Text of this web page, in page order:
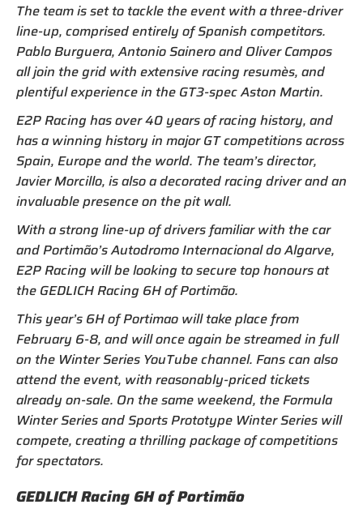
The team is set to tackle the event with a three-driver
line-up, comprised entirely of Spanish competitors.
Pablo Burguera, Antonio Sainero and Oliver Campos
all join the grid with extensive racing resumès, and
plentiful experience in the GT3-spec Aston Martin.
E2P Racing has over 40 years of racing history, and
has a winning history in major GT competitions across
Spain, Europe and the world. The team’s director,
Javier Morcillo, is also a decorated racing driver and an
invaluable presence on the pit wall.
With a strong line-up of drivers familiar with the car
and Portimão’s Autodromo Internacional do Algarve,
E2P Racing will be looking to secure top honours at
the GEDLICH Racing 6H of Portimão.
This year’s 6H of Portimao will take place from
February 6-8, and will once again be streamed in full
on the Winter Series YouTube channel. Fans can also
attend the event, with reasonably-priced tickets
already on-sale. On the same weekend, the Formula
Winter Series and Sports Prototype Winter Series will
compete, creating a thrilling package of competitions
for spectators.
GEDLICH Racing 6H of Portimão